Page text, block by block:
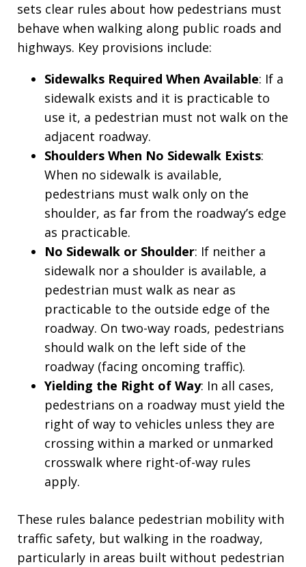
sets clear rules about how pedestrians must
behave when walking along public roads and
highways. Key provisions include:
Sidewalks Required When Available: If a
sidewalk exists and it is practicable to
use it, a pedestrian must not walk on the
adjacent roadway.
Shoulders When No Sidewalk Exists:
When no sidewalk is available,
pedestrians must walk only on the
shoulder, as far from the roadway’s edge
as practicable.
No Sidewalk or Shoulder: If neither a
sidewalk nor a shoulder is available, a
pedestrian must walk as near as
practicable to the outside edge of the
roadway. On two-way roads, pedestrians
should walk on the left side of the
roadway (facing oncoming traffic).
Yielding the Right of Way: In all cases,
pedestrians on a roadway must yield the
right of way to vehicles unless they are
crossing within a marked or unmarked
crosswalk where right-of-way rules
apply.
These rules balance pedestrian mobility with
traffic safety, but walking in the roadway,
particularly in areas built without pedestrian